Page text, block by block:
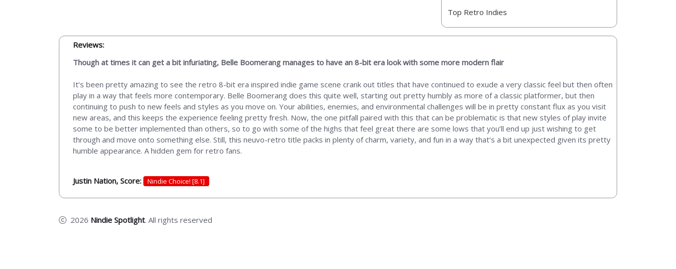
Top Retro Indies
Reviews:
Though at times it can get a bit infuriating, Belle Boomerang manages to have an 8-bit era look with some more modern flair
It’s been pretty amazing to see the retro 8-bit era inspired indie game scene crank out titles that have continued to exude a very classic feel but then often
play in a way that feels more contemporary. Belle Boomerang does this quite well, starting out pretty humbly as more of a classic platformer, but then
continuing to push to new feels and styles as you move on. Your abilities, enemies, and environmental challenges will be in pretty constant flux as you visit
new areas, and this keeps the experience feeling pretty fresh. Now, the one pitfall paired with this that can be problematic is that new styles of play invite
some to be better implemented than others, so to go with some of the highs that feel great there are some lows that you’ll end up just wishing to get
through and move onto something else. Still, this neuvo-retro title packs in plenty of charm, variety, and fun in a way that’s a bit unexpected given its pretty
humble appearance. A hidden gem for retro fans.
Justin Nation, Score: Nindie Choice! [8.1]
2026 Nindie Spotlight. All rights reserved